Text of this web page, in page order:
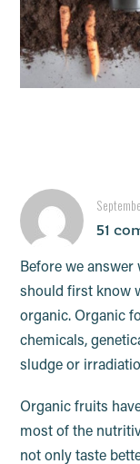
51
Before we
should first know
organic. Organic
chemicals,
sludge or
Organic fruits
most of the
not only taste